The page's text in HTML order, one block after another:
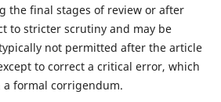
the final stages of review or after
to stricter scrutiny and may be
not permitted after the article
to correct a critical error, which
a formal corrigendum.